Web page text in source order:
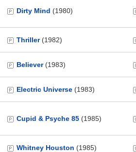
Dirty Mind (1980)
Thriller(1982)
Believer(1983)
Electric Universe (1983)
Cupid & Psyche 85 (1985)
Whitney Houston (1985)